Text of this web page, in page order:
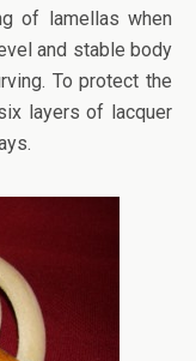
of lamellas when
and stable body
To protect the
layers of lacquer